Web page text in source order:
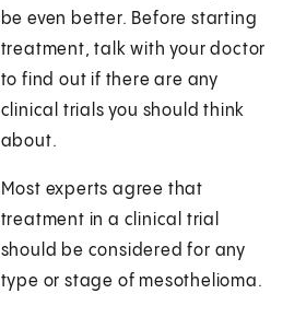
be even better. Before starting
treatment, talk with your doctor
to find out if there are any
clinical trials you should think
about.
Most experts agree that
treatment in a clinical trial
should be considered for any
type or stage of mesothelioma.